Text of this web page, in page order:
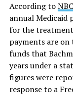
According to
annual Medicaid
for the treatment
payments are
funds that
years under a
figures were
response to a